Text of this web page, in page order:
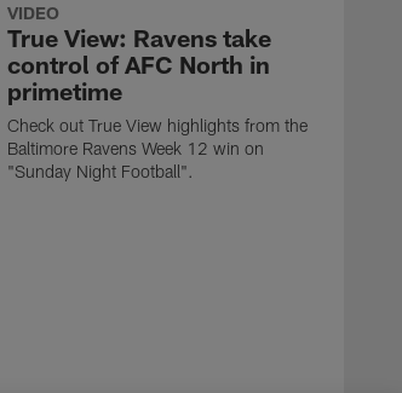
VIDEO
True View: Ravens take
control of AFC North in
primetime
Check out True View highlights from the
Baltimore Ravens Week 12 win on
"Sunday Night Football".